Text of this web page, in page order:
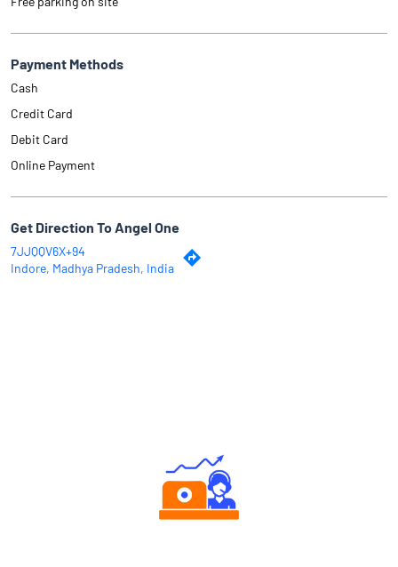
Payment Methods
Cash
Credit Card
Debit Card
Online Payment
Get Direction To Angel One
7JJQQV6X+94
Indore, Madhya Pradesh, India